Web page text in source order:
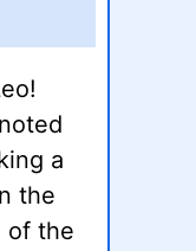
a
the
of the